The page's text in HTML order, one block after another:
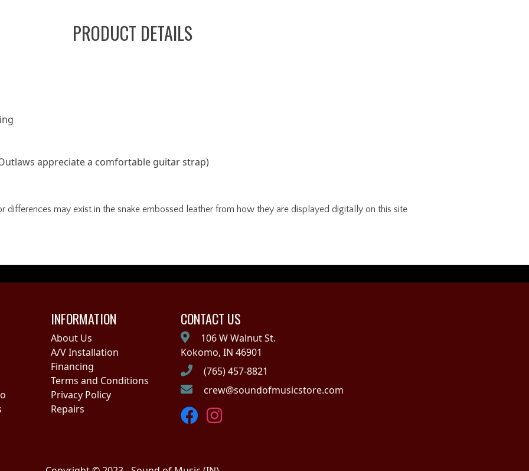
PRODUCT DETAILS
appreciate a comfortable guitar strap)
may exist in the snake embossed leather from how they are displayed digitally on this site
INFORMATION
About Us
A/V Installation
Financing
Terms and Conditions
Privacy Policy
Repairs
CONTACT US
106 W Walnut St.
Kokomo, IN 46901
(765) 457-8821
crew@soundofmusicstore.com